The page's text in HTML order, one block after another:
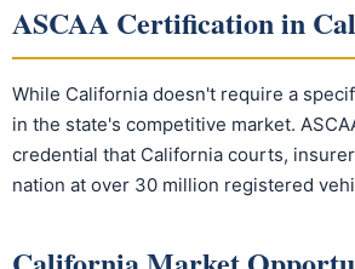
ASCAA Certification in
While California doesn't require a
in the state's competitive market.
credential that California courts,
nation at over 30 million registered